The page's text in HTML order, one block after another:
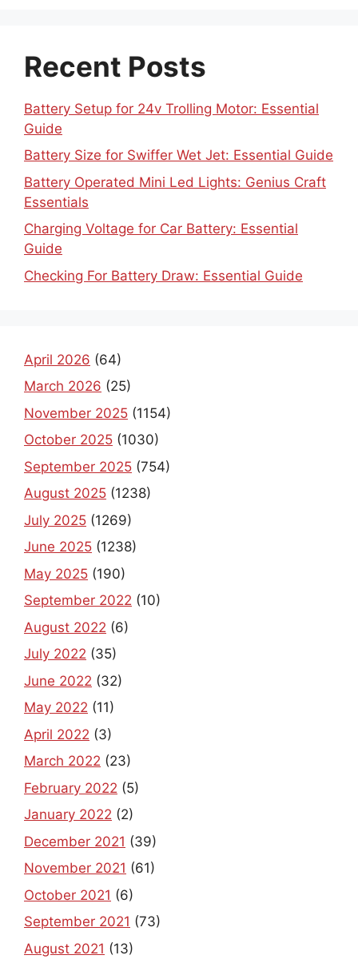
Recent Posts
Battery Setup for 24v Trolling Motor: Essential
Guide
Battery Size for Swiffer Wet Jet: Essential Guide
Battery Operated Mini Led Lights: Genius Craft
Essentials
Charging Voltage for Car Battery: Essential
Guide
Checking For Battery Draw: Essential Guide
April 2026 (64)
March 2026 (25)
November 2025 (1154)
October 2025 (1030)
September 2025 (754)
August 2025 (1238)
July 2025 (1269)
June 2025 (1238)
May 2025 (190)
September 2022 (10)
August 2022 (6)
July 2022 (35)
June 2022 (32)
May 2022 (11)
April 2022 (3)
March 2022 (23)
February 2022 (5)
January 2022 (2)
December 2021 (39)
November 2021 (61)
October 2021 (6)
September 2021 (73)
August 2021 (13)